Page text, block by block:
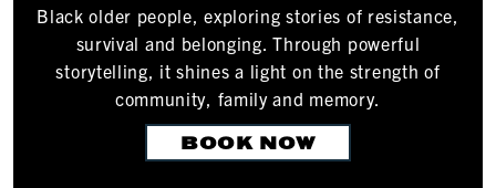
Black older people, exploring stories of resistance,
survival and belonging. Through powerful
storytelling, it shines a light on the strength of
community, family and memory.
BOOK NOW